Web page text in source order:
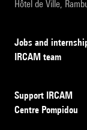
Hôtel de Ville,
Jobs and
IRCAM team
Support IRCAM
Centre Pompidou